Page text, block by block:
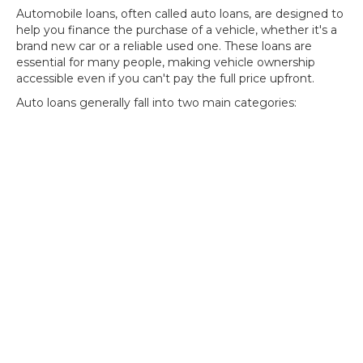
Automobile loans, often called auto loans, are designed to
help you finance the purchase of a vehicle, whether it's a
brand new car or a reliable used one. These loans are
essential for many people, making vehicle ownership
accessible even if you can't pay the full price upfront.
Auto loans generally fall into two main categories: